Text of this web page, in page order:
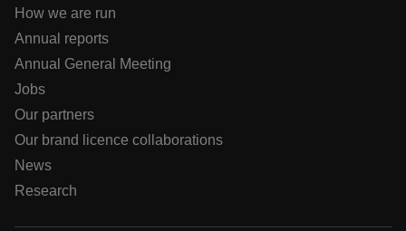
How we are run
Annual reports
Annual General Meeting
Jobs
Our partners
Our brand licence collaborations
News
Research